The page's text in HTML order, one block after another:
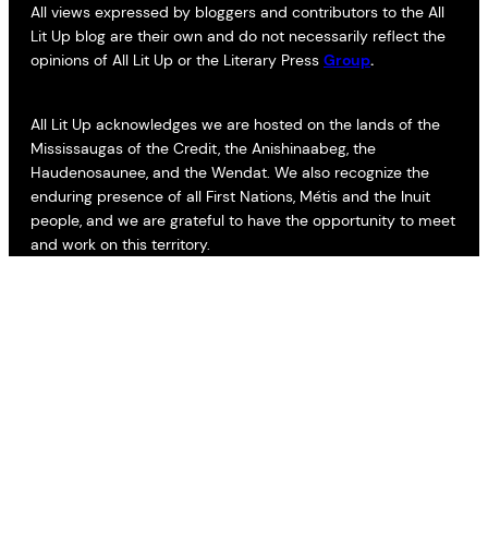
All views expressed by bloggers and contributors to the All
Lit Up blog are their own and do not necessarily reflect the
opinions of All Lit Up or the Literary Press Group.
All Lit Up acknowledges we are hosted on the lands of the
Mississaugas of the Credit, the Anishinaabeg, the
Haudenosaunee, and the Wendat. We also recognize the
enduring presence of all First Nations, Métis and the Inuit
people, and we are grateful to have the opportunity to meet
and work on this territory.